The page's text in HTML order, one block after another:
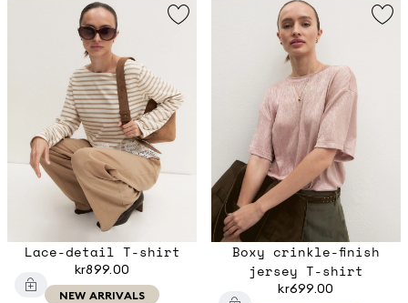
Lace-detail T-shirt
kr899.00
NEW ARRIVALS
Boxy crinkle-finish
jersey T-shirt
kr699.00